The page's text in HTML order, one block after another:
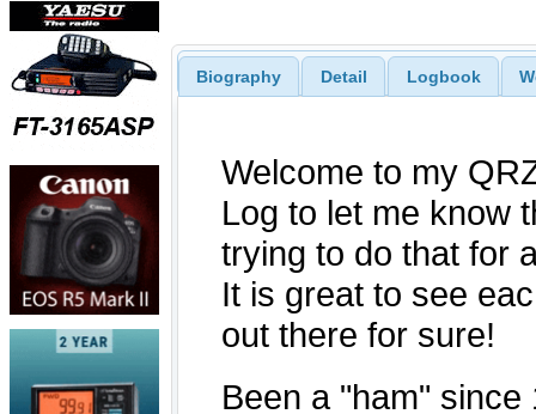
Biography Detail Logbook